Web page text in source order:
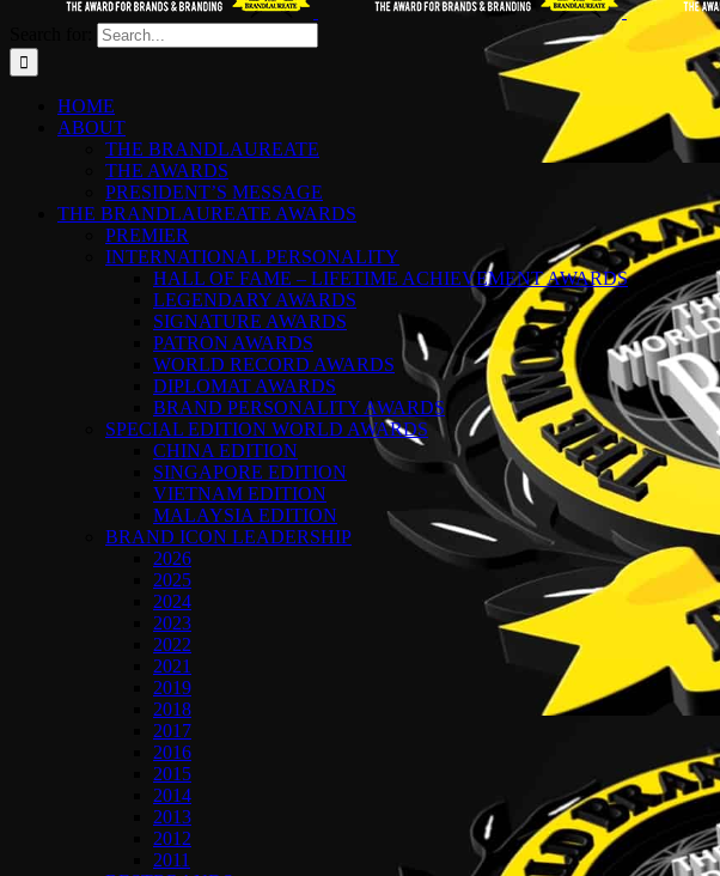
HOME
ABOUT
THE BRANDLAUREATE
THE AWARDS
PRESIDENT’S MESSAGE
THE BRANDLAUREATE AWARDS
PREMIER
INTERNATIONAL PERSONALITY
HALL OF FAME – LIFETIME ACHIEVEMENT AWARDS
LEGENDARY AWARDS
SIGNATURE AWARDS
PATRON AWARDS
WORLD RECORD AWARDS
DIPLOMAT AWARDS
BRAND PERSONALITY AWARDS
SPECIAL EDITION WORLD AWARDS
CHINA EDITION
SINGAPORE EDITION
VIETNAM EDITION
MALAYSIA EDITION
BRAND ICON LEADERSHIP
2026
2025
2024
2023
2022
2021
2019
2018
2017
2016
2015
2014
2013
2012
2011